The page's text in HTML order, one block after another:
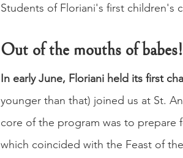
Students of Floriani's first children's
Out of the mouths of babes!
In early June, Floriani held its first
younger than that) joined us at St.
core of the program was to prepare
which coincided with the Feast of